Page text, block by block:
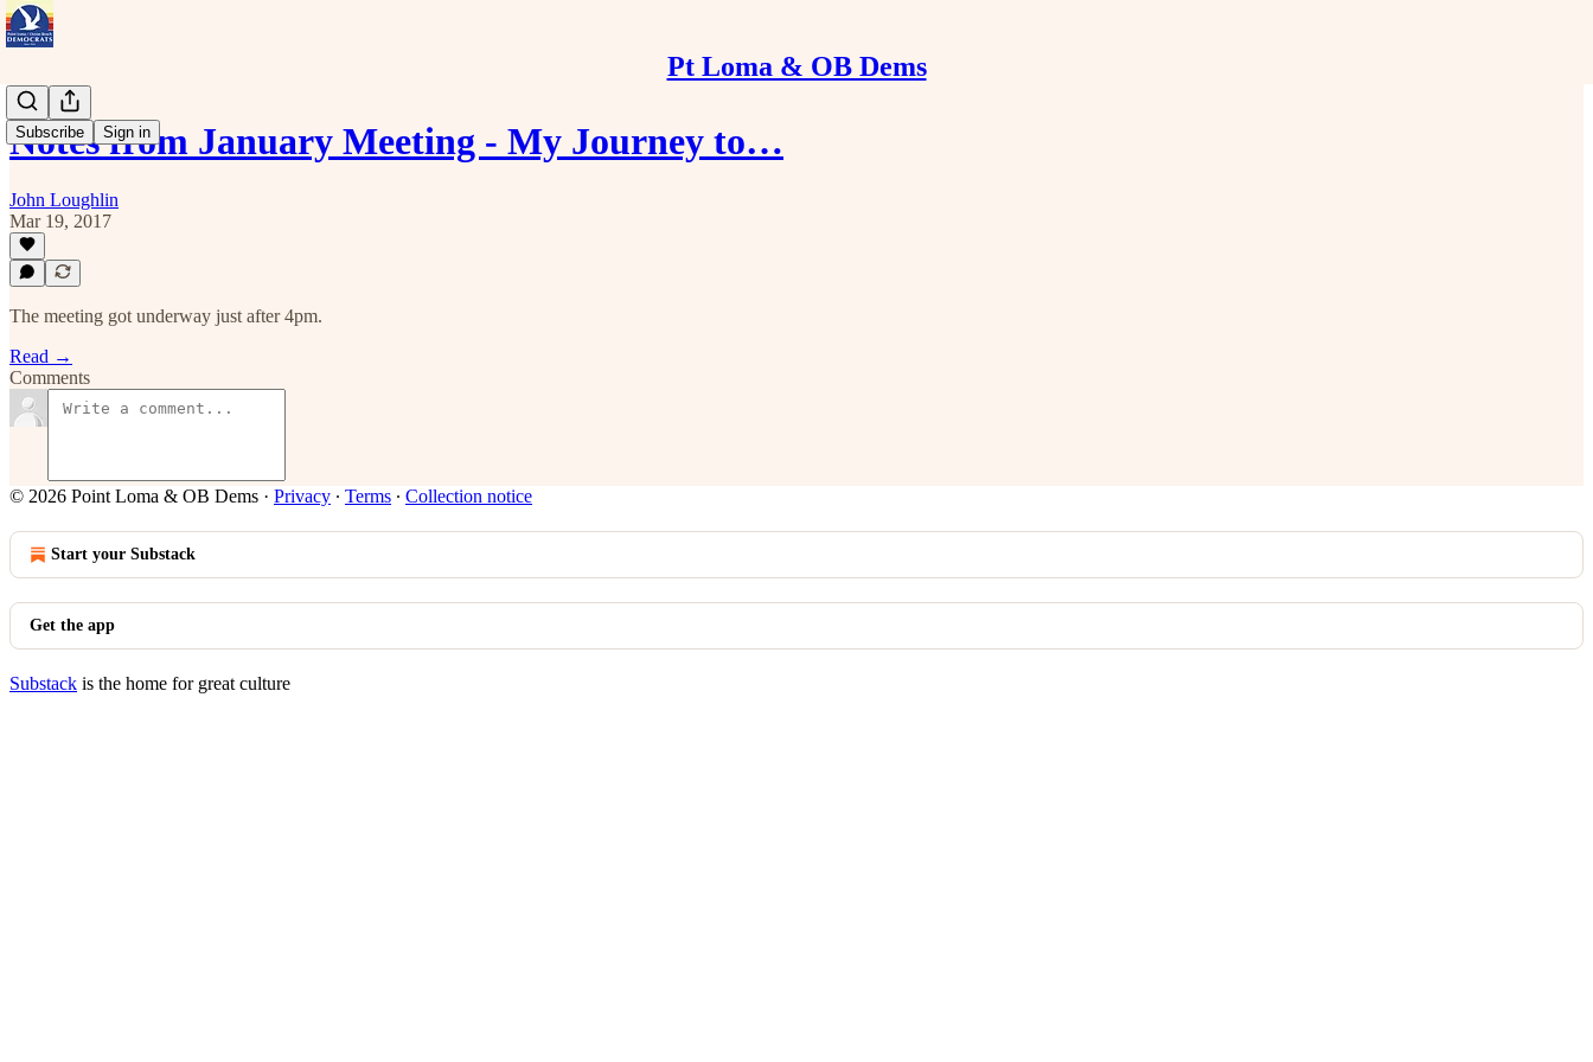
Pt Loma & OB Dems
Subscribe Sign in
Notes from January Meeting - My Journey to…
John Loughlin
Mar 19, 2017
The meeting got underway just after 4pm.
Read →
Comments
© 2026 Point Loma & OB Dems · Privacy ∙ Terms ∙ Collection notice
Start your Substack
Get the app
Substack is the home for great culture